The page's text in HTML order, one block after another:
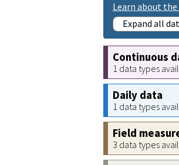
Learn about
Expand all
Continuous
1 data types
Daily data
1 data types
Field
3 data types